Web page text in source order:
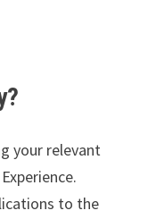
your relevant
to the